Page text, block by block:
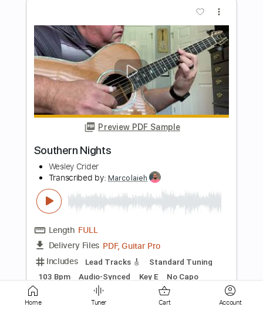
Preview PDF Sample
Vignette / Retrato em Branco e Preto -
Daniel Volovets / Antonio Carlos Jobim
Transcribed by:
Length 01:45 -04:10 (Incomplete)
Delivery Files
Includes
Guitar/Bass Sheet Music 🎹
Instant Delivery
Home Tuner Cart Account